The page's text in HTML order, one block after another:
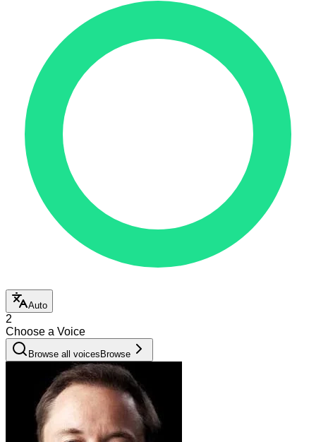
Auto
2
Choose a Voice
Browse all voices Browse